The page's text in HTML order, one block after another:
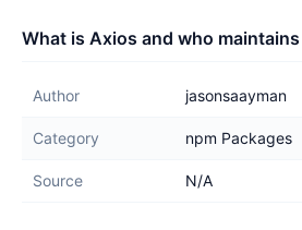
What is Axios and who
Author jasonsaayman
Category npm Packages
Source N/A